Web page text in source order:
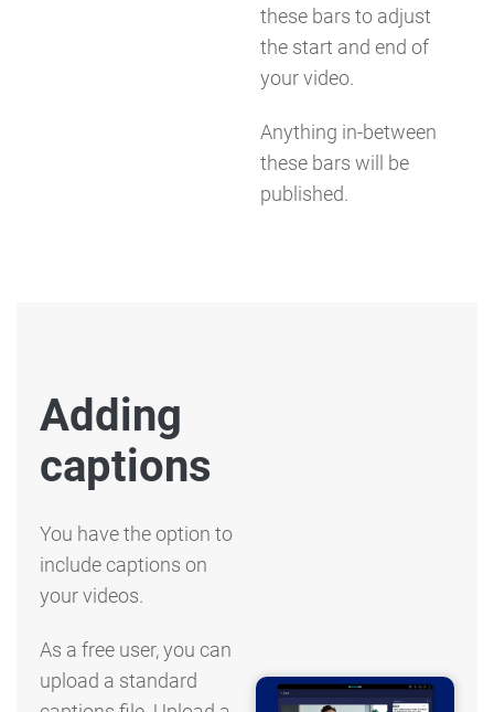
these bars to adjust
the start and end of
your video.
Anything in-between
these bars will be
published.
Adding
captions
You have the option to
include captions on
your videos.
As a free user, you can
upload a standard